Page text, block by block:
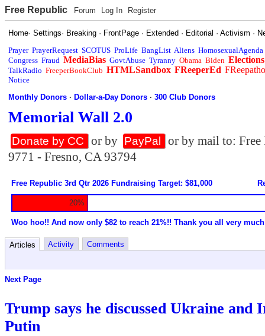
Free Republic Forum Log In Register
Home·Settings· Breaking · FrontPage · Extended · Editorial ·Activism ·
Prayer PrayerRequest SCOTUS ProLife BangList Aliens HomosexualAgenda
Congress Fraud MediaBias GovtAbuse Tyranny Obama Biden Elections
TalkRadio FreeperBookClub HTMLSandbox FReeperEd
Notice
Monthly Donors ·Dollar-a-Day Donors ·300 Club Donors
Memorial Wall 2.0
Donate by CC or by PayPal
or by mail to:
9771 - Fresno, CA 93794
Free Republic 3rd Qtr 2026 Fundraising Target: $81,000
20%
Woo hoo!! And now only $82 to reach 21%!! Thank you all very
Articles Activity Comments
Next Page
Trump says he discussed Ukraine and
Putin